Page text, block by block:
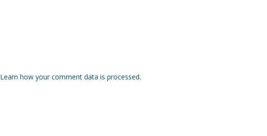
Learn how your comment data is processed.